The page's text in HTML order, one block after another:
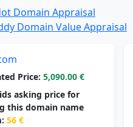
Domain Appraisal
Domain Value Appraisal
Price: 5,090.00 €
asking price for
this domain name
56 €